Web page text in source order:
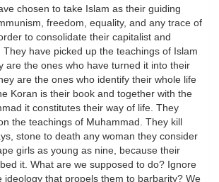
chosen to take Islam as their guiding
freedom, equality, and any trace of
to consolidate their capitalist and
have picked up the teachings of Islam
are the ones who have turned it into their
are the ones who identify their whole life
Koran is their book and together with the
it constitutes their way of life. They
the teachings of Muhammad. They kill
stone to death any woman they consider
girls as young as nine, because their
it. What are we supposed to do? Ignore
ideology that propels them to barbarity? We